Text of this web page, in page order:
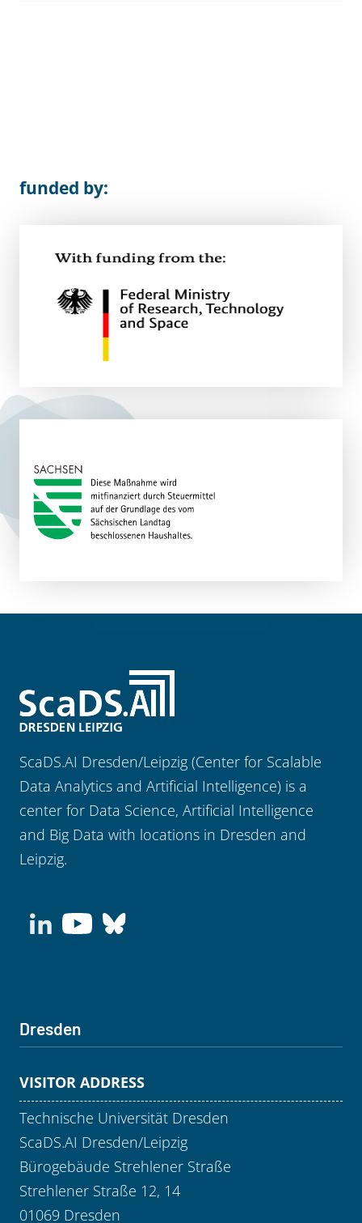
funded by:
ScaDS.AI Dresden/Leipzig (Center for Scalable
Data Analytics and Artificial Intelligence) is a
center for Data Science, Artificial Intelligence
and Big Data with locations in Dresden and
Leipzig.
Dresden
VISITOR ADDRESS
Technische Universität Dresden
ScaDS.AI Dresden/Leipzig
Bürogebäude Strehlener Straße
Strehlener Straße 12, 14
01069 Dresden